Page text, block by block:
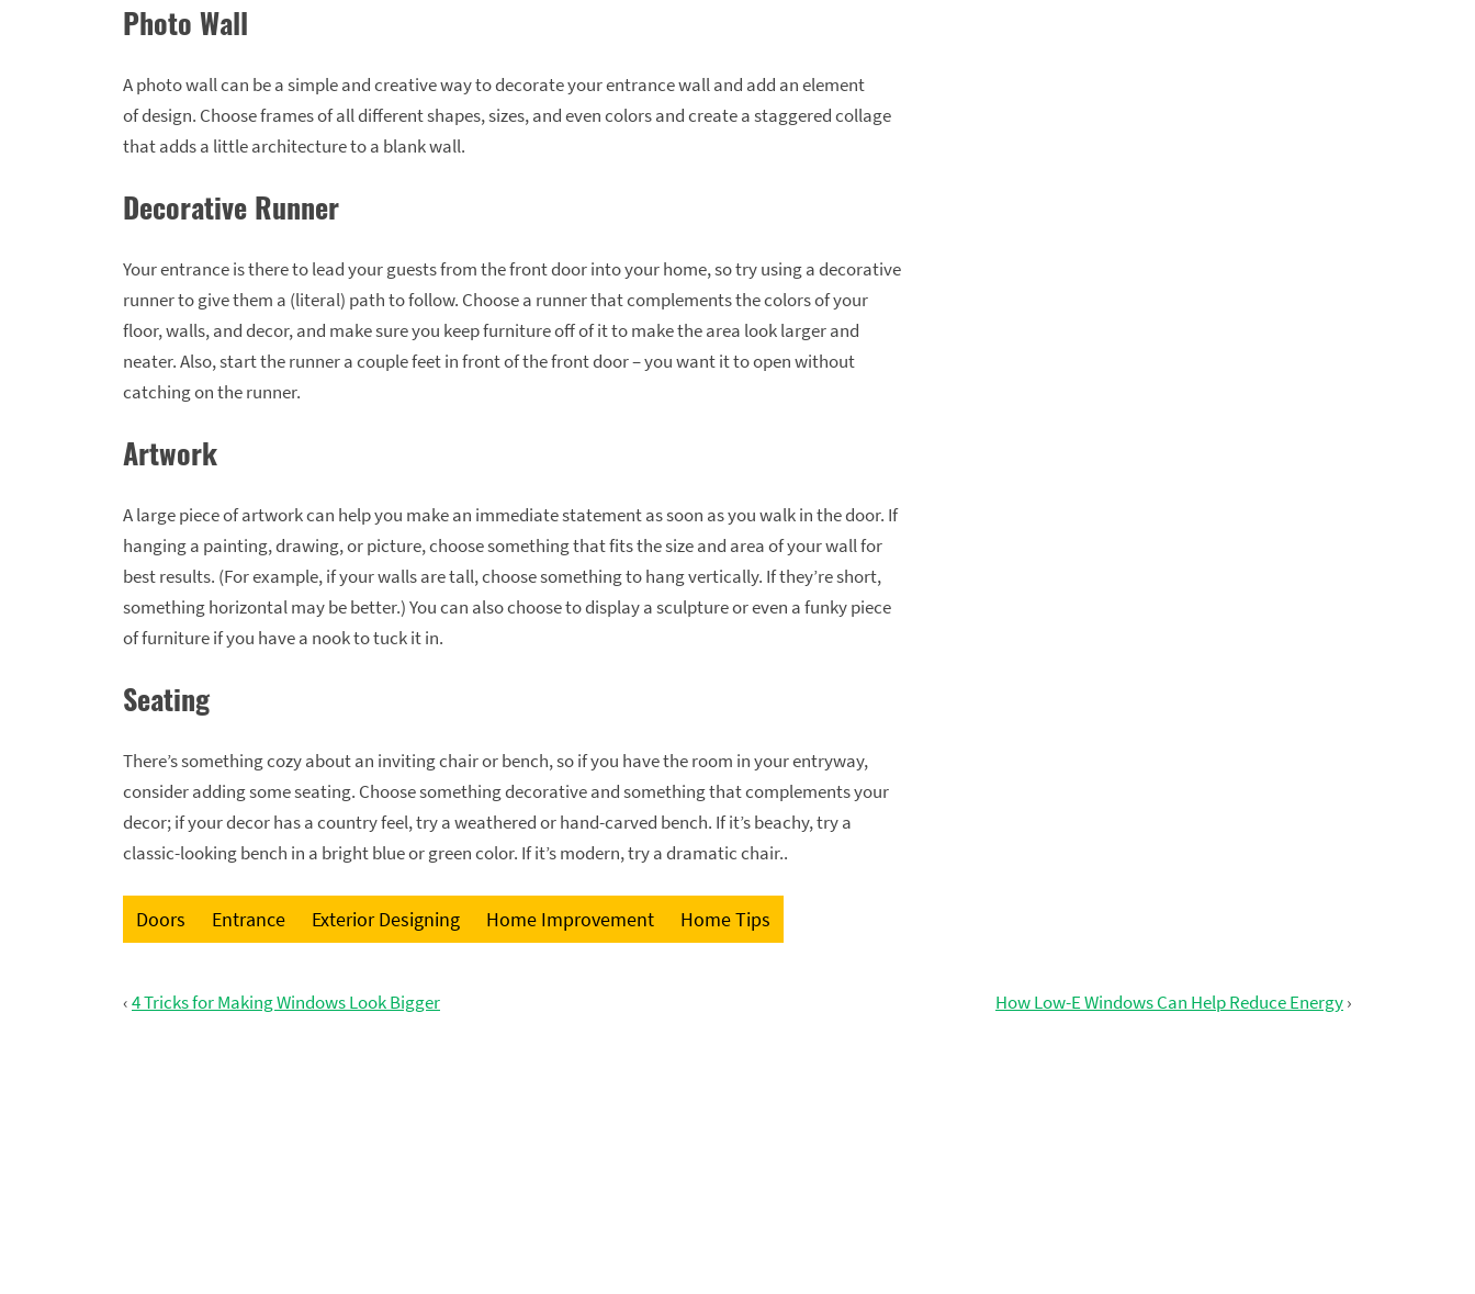
Photo Wall
A photo wall can be a simple and creative way to decorate your entrance wall and add an element
of design. Choose frames of all different shapes, sizes, and even colors and create a staggered collage
that adds a little architecture to a blank wall.
Decorative Runner
Your entrance is there to lead your guests from the front door into your home, so try using a decorative
runner to give them a (literal) path to follow. Choose a runner that complements the colors of your
floor, walls, and decor, and make sure you keep furniture off of it to make the area look larger and
neater. Also, start the runner a couple feet in front of the front door – you want it to open without
catching on the runner.
Artwork
A large piece of artwork can help you make an immediate statement as soon as you walk in the door. If
hanging a painting, drawing, or picture, choose something that fits the size and area of your wall for
best results. (For example, if your walls are tall, choose something to hang vertically. If they’re short,
something horizontal may be better.) You can also choose to display a sculpture or even a funky piece
of furniture if you have a nook to tuck it in.
Seating
There’s something cozy about an inviting chair or bench, so if you have the room in your entryway,
consider adding some seating. Choose something decorative and something that complements your
decor; if your decor has a country feel, try a weathered or hand-carved bench. If it’s beachy, try a
classic-looking bench in a bright blue or green color. If it’s modern, try a dramatic chair..
Doors Entrance Exterior Designing Home Improvement Home Tips
‹4 Tricks for Making Windows Look Bigger How Low-E Windows Can Help Reduce Energy›